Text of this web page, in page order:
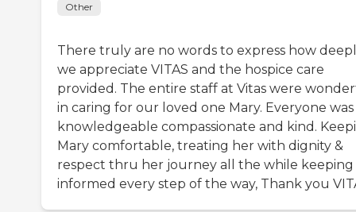
Other
There truly are no words to express how
we appreciate VITAS and the hospice care
provided. The entire staff at Vitas were
in caring for our loved one Mary. Everyone was
knowledgeable compassionate and kind.
Mary comfortable, treating her with dignity &
respect thru her journey all the while keeping
informed every step of the way, Thank you